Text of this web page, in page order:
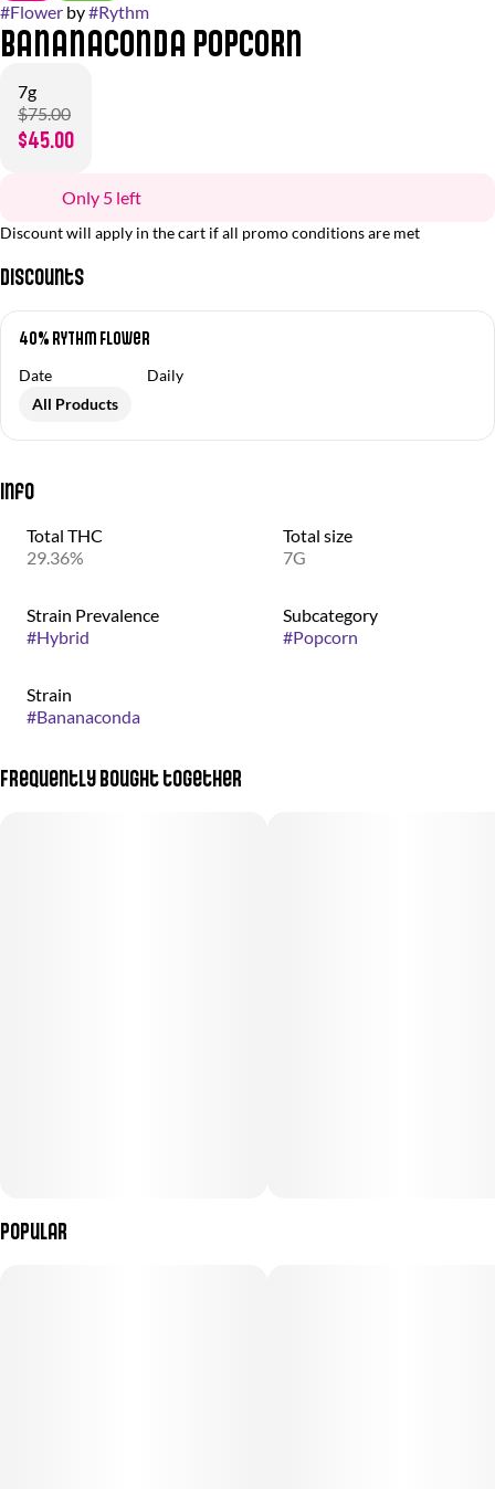
#Flower by#Rythm
Bananaconda Popcorn
7g
$75.00
$45.00
Only 5 left
Discount will apply in the cart if all promo conditions are met
Discounts
40% RYTHM Flower
Date
Daily
All Products
Info
Total THC
29.36%
Total size
7G
Strain Prevalence
#Hybrid
Subcategory
#Popcorn
Strain
#Bananaconda
Frequently bought together
Popular